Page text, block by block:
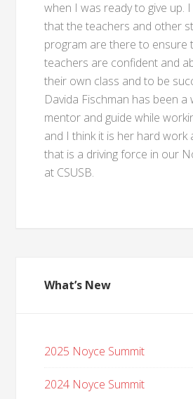
when I was ready to give up.
that the teachers and other
program are there to ensure
teachers are confident and
their own class and to be
Davida Fischman has been a
mentor and guide while
and I think it is her hard work
that is a driving force in our
at CSUSB.
What’s New
2025 Noyce Summit
2024 Noyce Summit